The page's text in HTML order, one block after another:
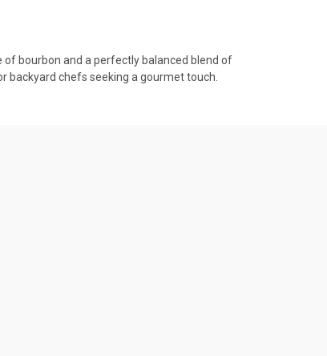
of bourbon and a perfectly balanced blend of
chefs seeking a gourmet touch.